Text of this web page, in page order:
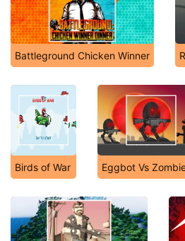
Battleground Chicken Winner
Birds of War Eggbot Vs